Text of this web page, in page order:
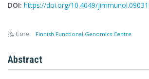
DOI: https://doi.org/10.4049/
Core: Finnish Functional Genomics Centre
Abstract